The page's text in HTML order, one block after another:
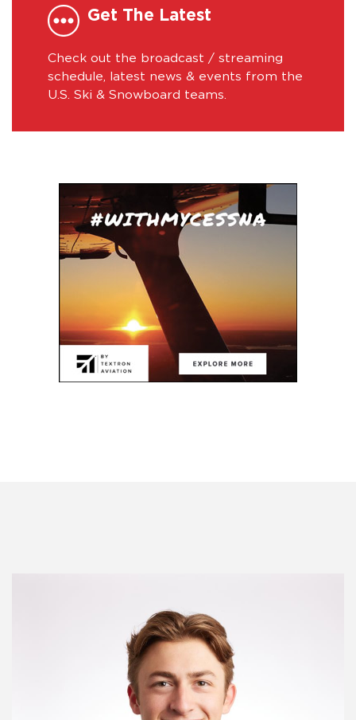
Get The Latest
Check out the broadcast / streaming
schedule, latest news & events from the
U.S. Ski & Snowboard teams.